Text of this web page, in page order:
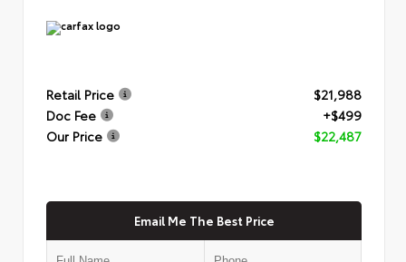
Retail Price
$21,988
Doc Fee
+$499
Our Price
$22,487
Email Me The Best Price